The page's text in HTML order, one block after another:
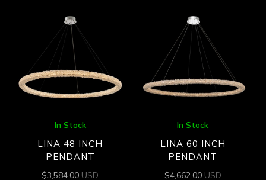
In Stock
LINA 48 INCH
PENDANT
$3,584.00 USD
In Stock
LINA 60 INCH
PENDANT
$4,662.00 USD